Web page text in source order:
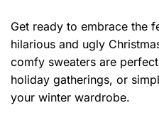
Get ready to embrace the
hilarious and ugly
comfy sweaters are
holiday gatherings, or
your winter wardrobe.